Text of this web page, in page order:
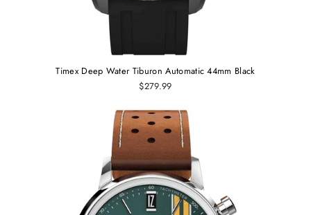
Timex Deep Water Tiburon Automatic 44mm Black
$279.99